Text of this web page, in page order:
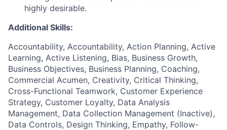
highly desirable.
Additional Skills:
Accountability, Accountability, Action Planning, Active
Learning, Active Listening, Bias, Business Growth,
Business Objectives, Business Planning, Coaching,
Commercial Acumen, Creativity, Critical Thinking,
Cross-Functional Teamwork, Customer Experience
Strategy, Customer Loyalty, Data Analysis
Management, Data Collection Management (Inactive),
Data Controls, Design Thinking, Empathy, Follow-